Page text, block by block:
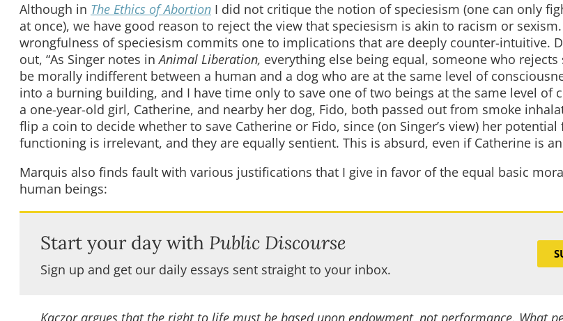
Although in The Ethics of Abortion I did not critique the notion of speciesism (one can only
at once), we have good reason to reject the view that speciesism is akin to racism or
wrongfulness of speciesism commits one to implications that are deeply counter-intuitive.
out, “As Singer notes inAnimal Liberation, everything else being equal, someone who
be morally indifferent between a human and a dog who are at the same level of
into a burning building, and I have time only to save one of two beings at the same level of
a one-year-old girl, Catherine, and nearby her dog, Fido, both passed out from smoke
flip a coin to decide whether to save Catherine or Fido, since (on Singer’s view) her
functioning is irrelevant, and they are equally sentient. This is absurd, even if Catherine is
Marquis also finds fault with various justifications that I give in favor of the equal basic
human beings:
Start your day with Public Discourse
Sign up and get our daily essays sent straight to your inbox.
Kaczor argues that the right to life must be based upon endowment, not performance. What